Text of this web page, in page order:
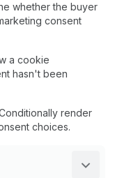
whether the buyer
consent
a cookie
hasn't been
render
choices.